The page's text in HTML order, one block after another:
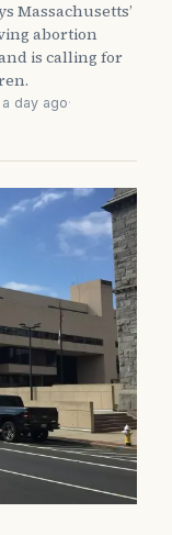
Massachusetts’
abortion
is calling for
day ago·